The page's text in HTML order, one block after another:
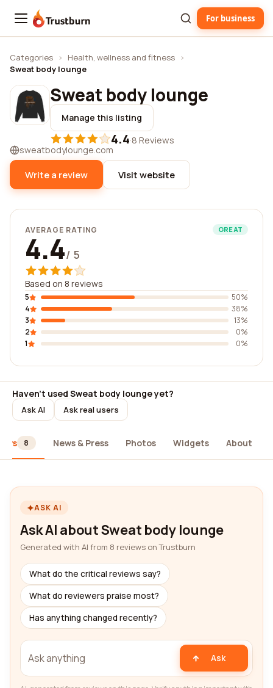
Trustburn For business
Categories › Health, wellness and fitness ›
Sweat body lounge
Sweat body lounge
Manage this listing
4.4·8 Reviews
sweatbodylounge.com
Write a review Visit website
AVERAGE RATING GREAT
4.4/ 5
Based on 8 reviews
5
50%
4
38%
3
13%
2
0%
1
0%
Haven't used Sweat body lounge yet?
Ask AI Ask real users
8 News & Press Photos Widgets About
ASK AI
Ask AI about Sweat body lounge
Generated with AI from 8 reviews on Trustburn
What do the critical reviews say?
What do reviewers praise most?
Has anything changed recently?
Ask